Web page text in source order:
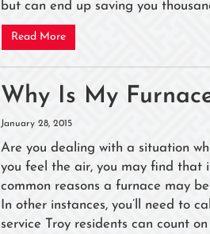
but can end up saving you
Read More
Why Is My
January 28, 2015
Are you dealing with a situation
you feel the air, you may find that
common reasons a furnace may
In other instances, you’ll need to
service Troy residents can count